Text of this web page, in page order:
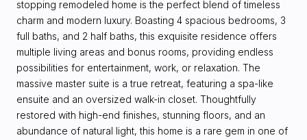
stopping remodeled home is the perfect blend of timeless
charm and modern luxury. Boasting 4 spacious bedrooms, 3
full baths, and 2 half baths, this exquisite residence offers
multiple living areas and bonus rooms, providing endless
possibilities for entertainment, work, or relaxation. The
massive master suite is a true retreat, featuring a spa-like
ensuite and an oversized walk-in closet. Thoughtfully
restored with high-end finishes, stunning floors, and an
abundance of natural light, this home is a rare gem in one of